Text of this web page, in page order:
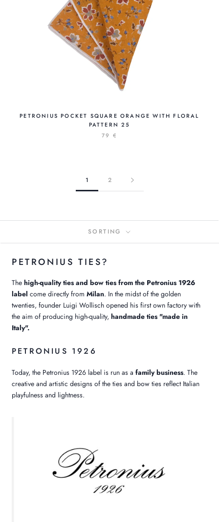
PETRONIUS POCKET SQUARE ORANGE WITH FLORAL
PATTERN 25
79 €
1 2
SORTING
PETRONIUS TIES?
The high-quality ties and bow ties from the Petronius 1926
label come directly from Milan. In the midst of the golden
twenties, founder Luigi Wollisch opened his first own factory with
the aim of producing high-quality, handmade ties "made in
Italy".
PETRONIUS 1926
Today, the Petronius 1926 label is run as a family business. The
creative and artistic designs of the ties and bow ties reflect Italian
playfulness and lightness.